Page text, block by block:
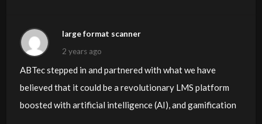
large format scanner
2 years ago
ABTec stepped in and partnered with what we have
believed that it could be a revolutionary LMS platform
boosted with artificial intelligence (AI), and gamification